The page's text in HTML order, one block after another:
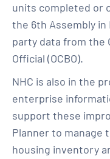
units completed or
the 6th Assembly
party data from the
Official (OCBO).
NHC is also in the
enterprise
support these
Planner to manage
housing inventory